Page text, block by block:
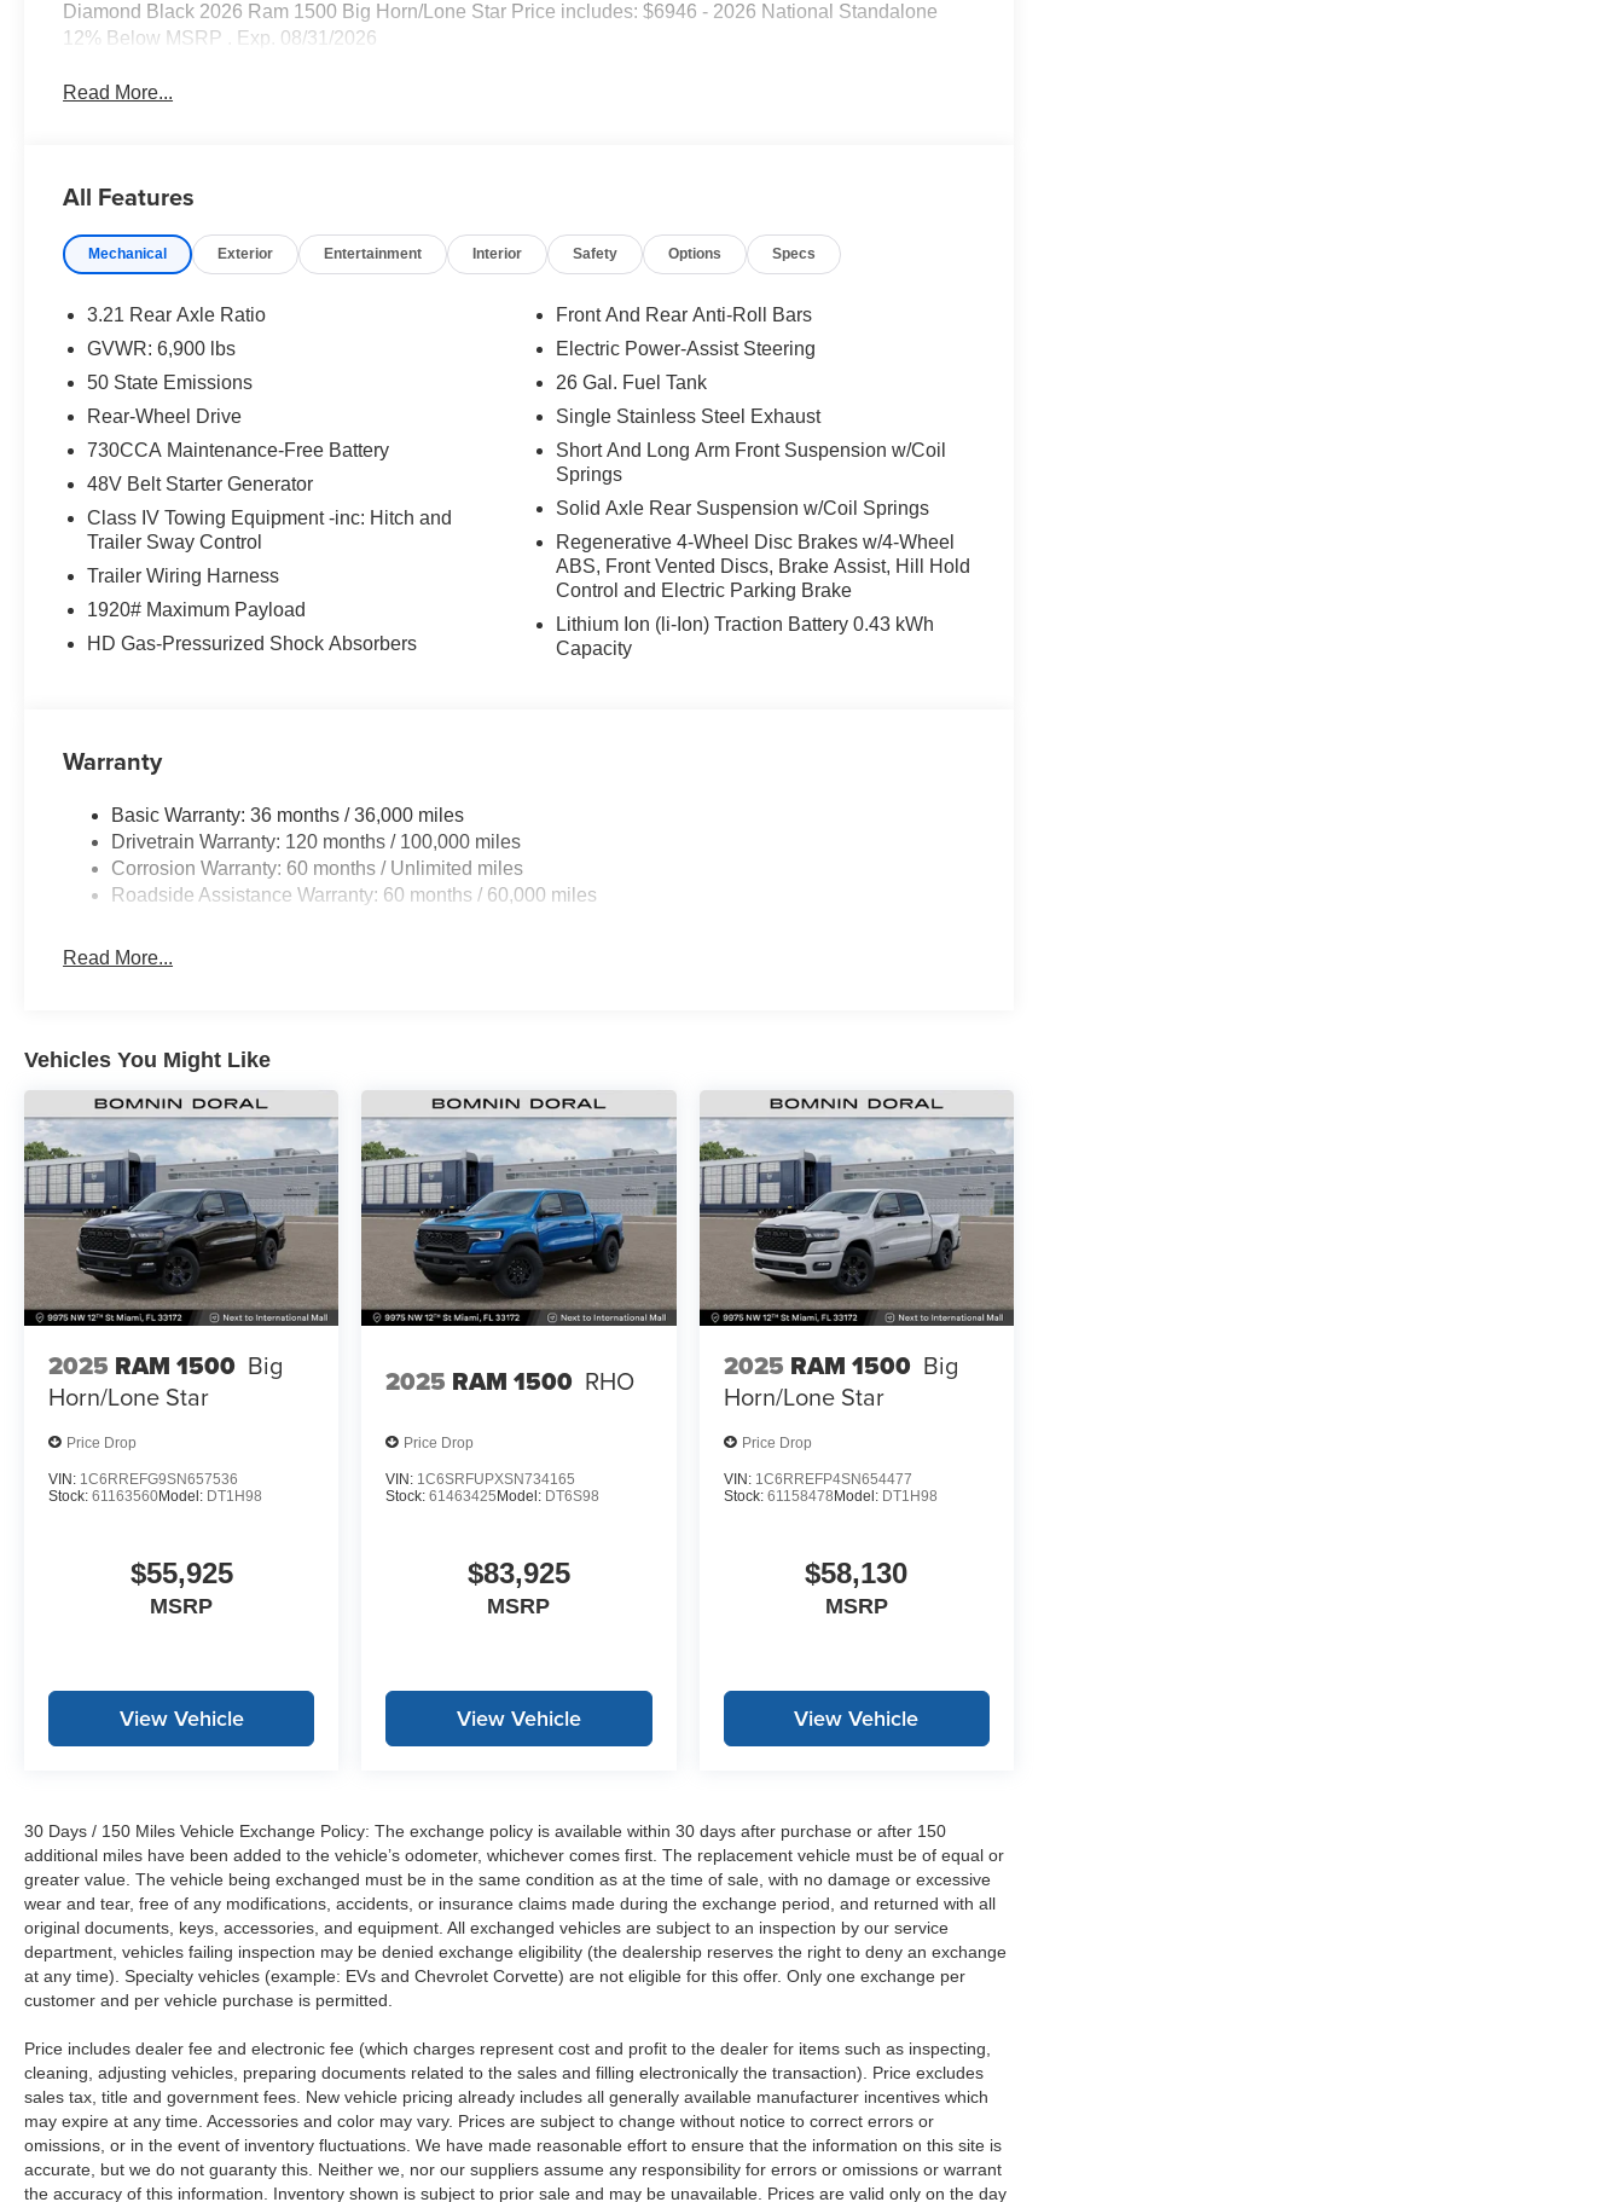
Diamond Black 2026 Ram 1500 Big Horn/Lone Star Price includes: $6946 - 2026 National Standalone
12% Below MSRP . Exp. 08/31/2026
Read More...
All Features
Mechanical Exterior Entertainment Interior Safety Options Specs
3.21 Rear Axle Ratio
GVWR: 6,900 lbs
50 State Emissions
Rear-Wheel Drive
730CCA Maintenance-Free Battery
48V Belt Starter Generator
Class IV Towing Equipment -inc: Hitch and
Trailer Sway Control
Trailer Wiring Harness
1920# Maximum Payload
HD Gas-Pressurized Shock Absorbers
Front And Rear Anti-Roll Bars
Electric Power-Assist Steering
26 Gal. Fuel Tank
Single Stainless Steel Exhaust
Short And Long Arm Front Suspension w/Coil
Springs
Solid Axle Rear Suspension w/Coil Springs
Regenerative 4-Wheel Disc Brakes w/4-Wheel
ABS, Front Vented Discs, Brake Assist, Hill Hold
Control and Electric Parking Brake
Lithium Ion (li-Ion) Traction Battery 0.43 kWh
Capacity
Warranty
Basic Warranty: 36 months / 36,000 miles
Drivetrain Warranty: 120 months / 100,000 miles
Corrosion Warranty: 60 months / Unlimited miles
Roadside Assistance Warranty: 60 months / 60,000 miles
Read More...
Vehicles You Might Like
2025 RAM 1500 Big
Horn/Lone Star
Price Drop
VIN: 1C6RREFG9SN657536
Stock: 61163560Model: DT1H98
$55,925
MSRP
View Vehicle
2025 RAM 1500 RHO
Price Drop
VIN: 1C6SRFUPXSN734165
Stock:61463425 Model: DT6S98
$83,925
MSRP
View Vehicle
2025 RAM 1500 Big
Horn/Lone Star
Price Drop
VIN: 1C6RREFP4SN654477
Stock: 61158478 Model: DT1H98
$58,130
MSRP
View Vehicle
30 Days / 150 Miles Vehicle Exchange Policy: The exchange policy is available within 30 days after purchase or after 150
additional miles have been added to the vehicle’s odometer, whichever comes first. The replacement vehicle must be of equal or
greater value. The vehicle being exchanged must be in the same condition as at the time of sale, with no damage or excessive
wear and tear, free of any modifications, accidents, or insurance claims made during the exchange period, and returned with all
original documents, keys, accessories, and equipment. All exchanged vehicles are subject to an inspection by our service
department, vehicles failing inspection may be denied exchange eligibility (the dealership reserves the right to deny an exchange
at any time). Specialty vehicles (example: EVs and Chevrolet Corvette) are not eligible for this offer. Only one exchange per
customer and per vehicle purchase is permitted.
Price includes dealer fee and electronic fee (which charges represent cost and profit to the dealer for items such as inspecting,
cleaning, adjusting vehicles, preparing documents related to the sales and filling electronically the transaction). Price excludes
sales tax, title and government fees. New vehicle pricing already includes all generally available manufacturer incentives which
may expire at any time. Accessories and color may vary. Prices are subject to change without notice to correct errors or
omissions, or in the event of inventory fluctuations. We have made reasonable effort to ensure that the information on this site is
accurate, but we do not guaranty this. Neither we, nor our suppliers assume any responsibility for errors or omissions or warrant
the accuracy of this information. Inventory shown is subject to prior sale and may be unavailable. Prices are valid only on the day